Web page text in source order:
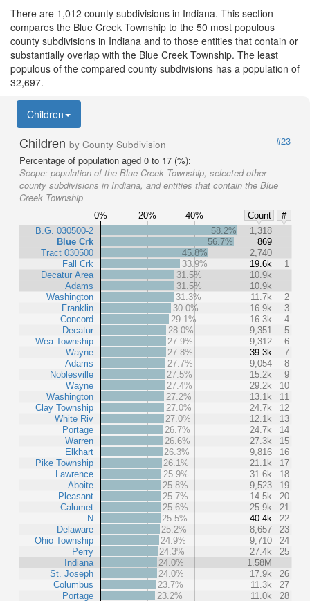
There are 1,012 county subdivisions in Indiana. This section
compares the Blue Creek Township to the 50 most populous
county subdivisions in Indiana and to those entities that contain or
substantially overlap with the Blue Creek Township. The least
populous of the compared county subdivisions has a population of
32,697.
Children
Children by County Subdivision
#23
Percentage of population aged 0 to 17 (%):
Scope: population of the Blue Creek Township, selected other
county subdivisions in Indiana, and entities that contain the Blue
Creek Township
0% 20% 40% Count
#
B.G. 030500-2
Blue Crk
Tract 030500
Fall Crk
Decatur Area
Adams
Washington
Franklin
Concord
Decatur
Wea Township
Wayne
Adams
Noblesville
Wayne
Washington
Clay Township
White Riv
Portage
Warren
Elkhart
Pike Township
Lawrence
Aboite
Pleasant
Calumet
N
Delaware
Ohio Township
Perry
Indiana
St. Joseph
Columbus
Portage
58.2%
1,318
56.7%
869
45.8%
2,740
33.9%
19.6k
1
31.5%
10.9k
31.5%
10.9k
31.3%
11.7k
2
30.0%
16.9k
3
29.1%
16.3k
4
28.0%
9,351
5
27.9%
9,312
6
27.8%
39.3k
7
27.7%
9,054
8
27.5%
15.2k
9
27.4%
29.2k
10
27.2%
13.1k
11
27.0%
24.7k
12
27.0%
12.1k
13
26.7%
24.7k
14
26.6%
27.3k
15
26.3%
9,816
16
26.1%
21.1k
17
25.9%
31.6k
18
25.8%
9,523
19
25.7%
14.5k
20
25.6%
25.9k
21
25.5%
40.4k
22
25.2%
8,657
23
24.9%
9,710
24
24.3%
27.4k
25
24.0%
1.58M
24.0%
17.9k
26
23.7%
11.3k
27
23.2%
11.0k 28